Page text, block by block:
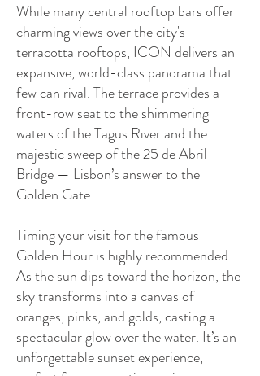
While many central rooftop bars offer
charming views over the city's
terracotta rooftops, ICON delivers an
expansive, world-class panorama that
few can rival. The terrace provides a
front-row seat to the shimmering
waters of the Tagus River and the
majestic sweep of the 25 de Abril
Bridge — Lisbon’s answer to the
Golden Gate.
Timing your visit for the famous
Golden Hour is highly recommended.
As the sun dips toward the horizon, the
sky transforms into a canvas of
oranges, pinks, and golds, casting a
spectacular glow over the water. It’s an
unforgettable sunset experience,